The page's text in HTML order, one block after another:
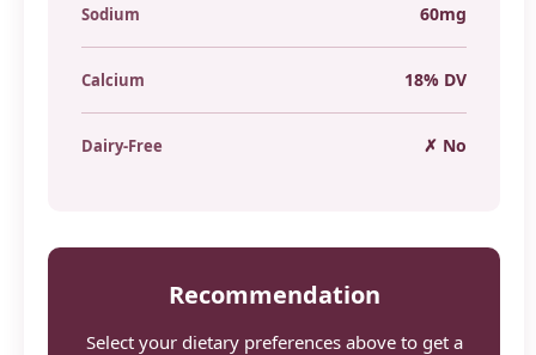
Sodium 60mg
Calcium 18% DV
Dairy-Free ✗ No
Recommendation
Select your dietary preferences above to get a